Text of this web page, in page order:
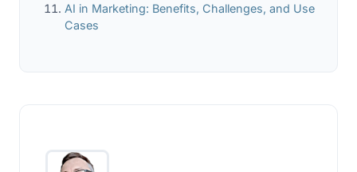
AI in Marketing: Benefits, Challenges, and Use
Cases